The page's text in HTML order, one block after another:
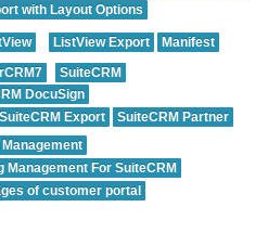
with Layout Options
ListView Export
Manifest
SuiteCRM
DocuSign
SuiteCRM Export
SuiteCRM Partner
Management
Management For SuiteCRM
of customer portal